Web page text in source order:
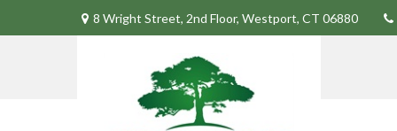
8 Wright Street, 2nd Floor, Westport, CT 06880